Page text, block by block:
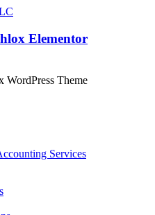
Elementor
WordPress Theme
Services